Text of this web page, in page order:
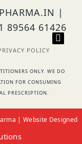
|
89564 61426
POLICY
ONLY. WE DO
FOR CONSUMING
PRESCRIPTION.
| Website Designed